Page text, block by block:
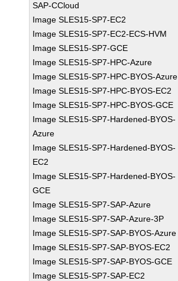
SAP-CCloud
Image SLES15-SP7-EC2
Image SLES15-SP7-EC2-ECS-HVM
Image SLES15-SP7-GCE
Image SLES15-SP7-HPC-Azure
Image SLES15-SP7-HPC-BYOS-Azure
Image SLES15-SP7-HPC-BYOS-EC2
Image SLES15-SP7-HPC-BYOS-GCE
Image SLES15-SP7-Hardened-BYOS-
Azure
Image SLES15-SP7-Hardened-BYOS-
EC2
Image SLES15-SP7-Hardened-BYOS-
GCE
Image SLES15-SP7-SAP-Azure
Image SLES15-SP7-SAP-Azure-3P
Image SLES15-SP7-SAP-BYOS-Azure
Image SLES15-SP7-SAP-BYOS-EC2
Image SLES15-SP7-SAP-BYOS-GCE
Image SLES15-SP7-SAP-EC2